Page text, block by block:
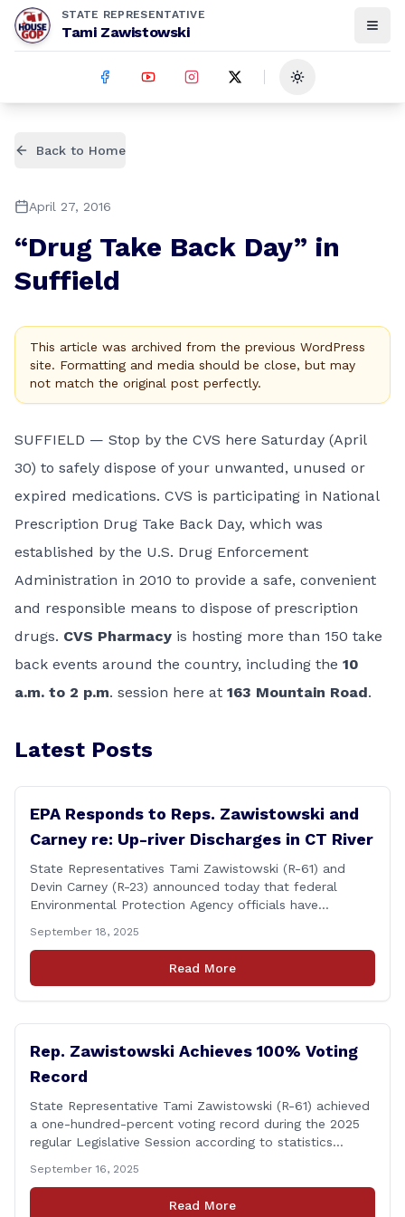
STATE REPRESENTATIVE
Tami Zawistowski
Toggle theme
Back to Home
April 27, 2016
“Drug Take Back Day” in
Suffield
This article was archived from the previous WordPress
site. Formatting and media should be close, but may
not match the original post perfectly.
SUFFIELD — Stop by the CVS here Saturday (April
30) to safely dispose of your unwanted, unused or
expired medications. CVS is participating in National
Prescription Drug Take Back Day, which was
established by the U.S. Drug Enforcement
Administration in 2010 to provide a safe, convenient
and responsible means to dispose of prescription
drugs. CVS Pharmacy is hosting more than 150 take
back events around the country, including the 10
a.m. to 2 p.m. session here at 163 Mountain Road.
Latest Posts
EPA Responds to Reps. Zawistowski and
Carney re: Up-river Discharges in CT River
State Representatives Tami Zawistowski (R-61) and
Devin Carney (R-23) announced today that federal
Environmental Protection Agency officials have
continued up-river sewage and stormwater overflow
discharges in the Connecticut River following major rain
events. &#8220;While the EPA acknowledged the
September 18, 2025
Read More
Rep. Zawistowski Achieves 100% Voting
Record
State Representative Tami Zawistowski (R-61) achieved
a one-hundred-percent voting record during the 2025
regular Legislative Session according to statistics
Zawistowski cast her vote on 381 separate pieces of
legislation that made it to the floor of the House of
September 16, 2025
Read More